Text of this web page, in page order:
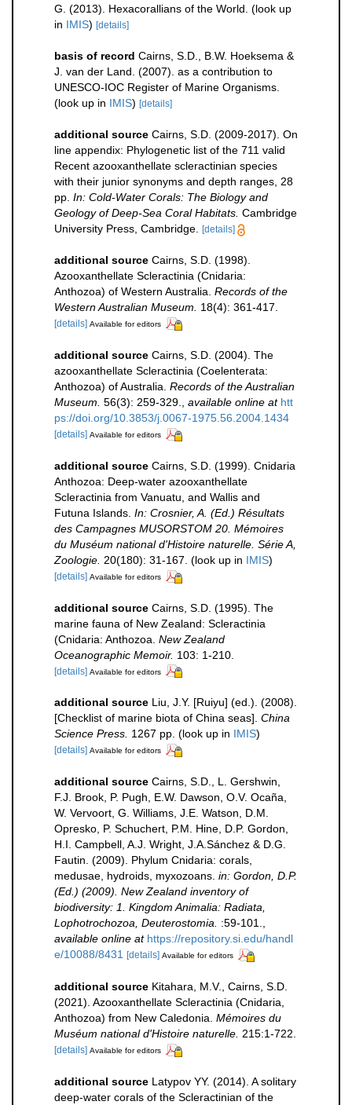
G. (2013). Hexacorallians of the World. (look up
in IMIS) [details]
basis of record Cairns, S.D., B.W. Hoeksema &
J. van der Land. (2007). as a contribution to
UNESCO-IOC Register of Marine Organisms.
(look up in IMIS) [details]
additional source Cairns, S.D. (2009-2017). On
line appendix: Phylogenetic list of the 711 valid
Recent azooxanthellate scleractinian species
with their junior synonyms and depth ranges, 28
pp. In: Cold-Water Corals: The Biology and
Geology of Deep-Sea Coral Habitats. Cambridge
University Press, Cambridge.
[details]
additional source Cairns, S.D. (1998).
Azooxanthellate Scleractinia (Cnidaria:
Anthozoa) of Western Australia. Records of the
Western Australian Museum.
18(4): 361-417.
[details] Available for editors
additional source Cairns, S.D. (2004). The
azooxanthellate Scleractinia (Coelenterata:
Anthozoa) of Australia. Records of the Australian
Museum. 56(3): 259-329. available online at htt
ps://doi.org/10.3853/j.0067-1975.56.2004.1434
[details] Available for editors
additional source Cairns, S.D. (1999). Cnidaria
Anthozoa: Deep-water azooxanthellate
Scleractinia from Vanuatu, and Wallis and
Futuna Islands. In: Crosnier, A. (Ed.) Résultats
des Campagnes MUSORSTOM 20. Mémoires
du Muséum national d'Histoire naturelle. Série A,
Zoologie. 20(180): 31-167. (look up in IMIS)
[details] Available for editors
additional source Cairns, S.D. (1995). The
marine fauna of New Zealand: Scleractinia
(Cnidaria: Anthozoa. New Zealand
Oceanographic Memoir. 103: 1-210.
[details] Available for editors
additional source Liu, J.Y. [Ruiyu] (ed.). (2008).
[Checklist of marine biota of China seas]. China
Science Press. 1267 pp. (look up in IMIS)
[details] Available for editors
additional source Cairns, S.D., L. Gershwin,
F.J. Brook, P. Pugh, E.W. Dawson, O.V. Ocaña,
W. Vervoort, G. Williams, J.E. Watson, D.M.
Opresko, P. Schuchert, P.M. Hine, D.P. Gordon,
H.I. Campbell, A.J. Wright, J.A.Sánchez & D.G.
Fautin. (2009). Phylum Cnidaria: corals,
medusae, hydroids, myxozoans. in: Gordon, D.P.
(Ed.) (2009). New Zealand inventory of
biodiversity: 1. Kingdom Animalia: Radiata,
Lophotrochozoa, Deuterostomia. :59-101.,
available online at https://repository.si.edu/handl
e/10088/8431 [details] Available for editors
additional source Kitahara, M.V., Cairns, S.D.
(2021). Azooxanthellate Scleractinia (Cnidaria,
Anthozoa) from New Caledonia. Mémoires du
Muséum national d'Histoire naturelle. 215:1-722.
[details] Available for editors
additional source Latypov YY. (2014). A solitary
deep-water corals of the Scleractinian of the